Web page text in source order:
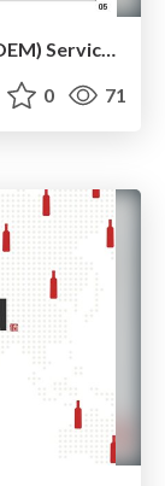
Custom-Made Sake (Japanese Sake OEM) Service Overview
0 71